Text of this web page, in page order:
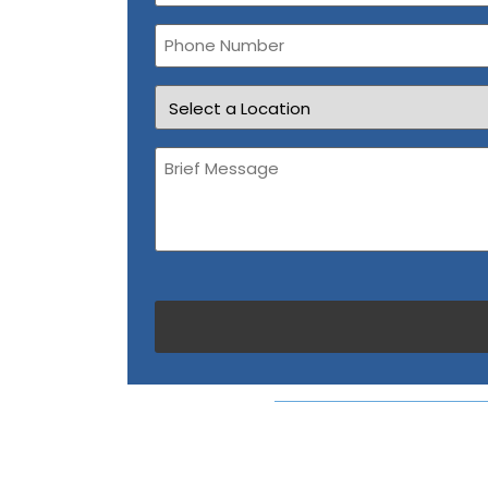
Phone
Number
Location
Brief
Message